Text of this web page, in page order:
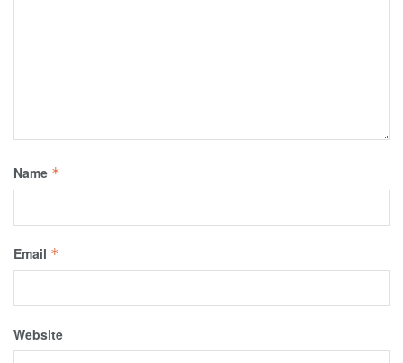
Name *
Email *
Website